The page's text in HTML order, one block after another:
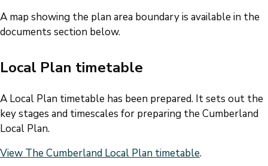
A map showing the plan area boundary is available in the
documents section below.
Local Plan timetable
A Local Plan timetable has been prepared. It sets out the
key stages and timescales for preparing the Cumberland
Local Plan.
View The Cumberland Local Plan timetable.